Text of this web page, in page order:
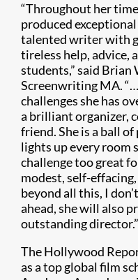
“Throughout her
produced
talented writer with
tireless help, advice,
students,” said Brian
Screenwriting MA.
challenges she has
a brilliant organizer,
friend. She is a ball
lights up every room
challenge too great
modest, self-
beyond all this, I
ahead, she will also
outstanding director.”
The Hollywood
as a top global film